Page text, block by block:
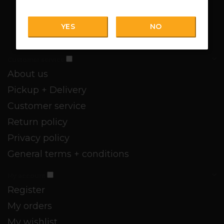
YES NO
About us
Pickup + Delivery
Customer service
Return policy
Privacy policy
General terms + conditions
Register
My orders